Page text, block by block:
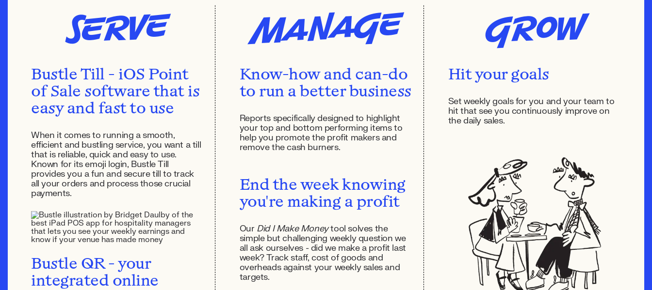
Serve
Bustle Till - iOS Point
of Sale software that is
easy and fast to use
When it comes to running a smooth,
efficient and bustling service, you want a till
that is reliable, quick and easy to use.
Known for its emoji login, Bustle Till
provides you a fun and secure till to track
all your orders and process those crucial
payments.
Bustle QR - your
integrated online
Manage
Know-how and can-do
to run a better business
Reports specifically designed to highlight
your top and bottom performing items to
help you promote the profit makers and
remove the cash burners.
End the week knowing
you're making a profit
Our Did I Make Moneytool solves the
simple but challenging weekly question we
all ask ourselves - did we make a profit last
week? Track staff, cost of goods and
overheads against your weekly sales and
targets.
Grow
Hit your goals
Set weekly goals for you and your team to
hit that see you continuously improve on
the daily sales.